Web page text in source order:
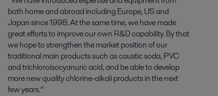
both home and abroad including Europe, US and
Japan since 1998. At the same time, we have made
great efforts to improve our own R&D capability. By that
we hope to strengthen the market position of our
traditional main products such as caustic soda, PVC
and trichloroisocyanuric acid, and be able to develop
more new quality chlorine-alkali products in the next
few years.”